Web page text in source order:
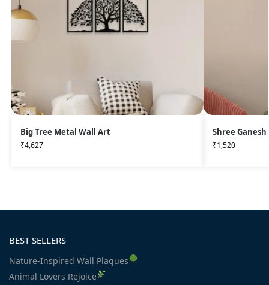
Big Tree Metal Wall Art
₹4,627
Shree
₹1,520
BEST SELLERS
Nature-Inspired Wall Plaques
Animal Lovers Rejoice